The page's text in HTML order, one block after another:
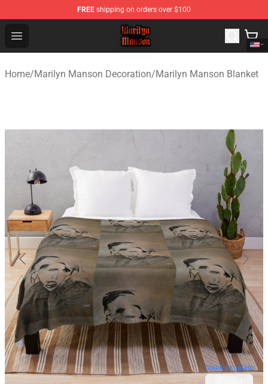
FREE shipping on orders over $100
Open menu
Marilyn Manson Shop - Official Marilyn Manson
Home/Marilyn Manson Decoration/Marilyn Manson Blanket
blank template